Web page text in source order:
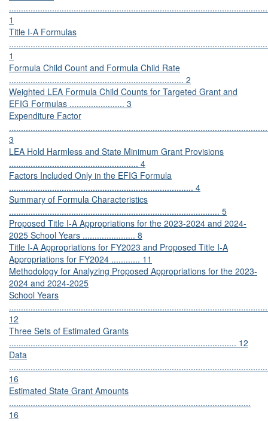
1
Title I-A Formulas
1
Formula Child Count and Formula Child Rate
......................................................................... 2
Weighted LEA Formula Child Counts for Targeted Grant and
EFIG Formulas ....................... 3
Expenditure Factor
3
LEA Hold Harmless and State Minimum Grant Provisions
...................................................... 4
Factors Included Only in the EFIG Formula
............................................................................. 4
Summary of Formula Characteristics
........................................................................................ 5
Proposed Title I-A Appropriations for the 2023-2024 and 2024-
2025 School Years ...................... 8
Title I-A Appropriations for FY2023 and Proposed Title I-A
Appropriations for FY2024 ............ 11
Methodology for Analyzing Proposed Appropriations for the 2023-
2024 and 2024-2025
School Years
12
Three Sets of Estimated Grants
............................................................................................... 12
Data
16
Estimated State Grant Amounts
.....................................................................................................
16